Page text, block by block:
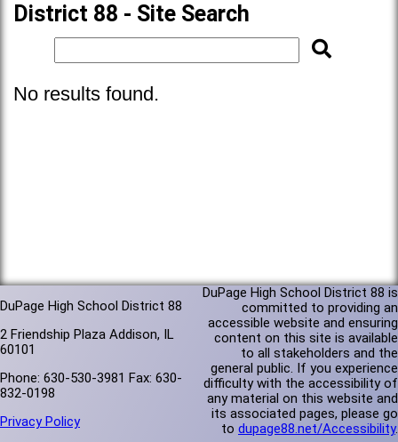
District 88 - Site Search
No results found.
DuPage High School District 88
2 Friendship Plaza Addison, IL
60101
Phone: 630-530-3981 Fax: 630-
832-0198
Privacy Policy
DuPage High School District 88 is
committed to providing an
accessible website and ensuring
content on this site is available
to all stakeholders and the
general public. If you experience
difficulty with the accessibility of
any material on this website and
its associated pages, please go
to dupage88.net/Accessibility.